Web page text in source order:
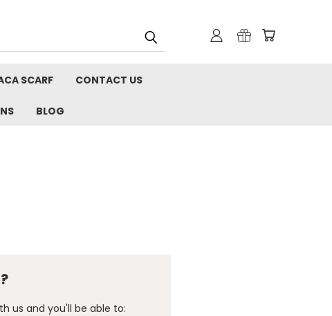
SCARF CONTACT US
BLOG
us and you'll be able to: